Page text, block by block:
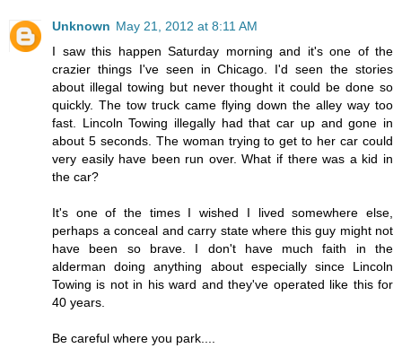
Unknown May 21, 2012 at 8:11 AM
I saw this happen Saturday morning and it's one of the
crazier things I've seen in Chicago. I'd seen the stories
about illegal towing but never thought it could be done so
quickly. The tow truck came flying down the alley way too
fast. Lincoln Towing illegally had that car up and gone in
about 5 seconds. The woman trying to get to her car could
very easily have been run over. What if there was a kid in
the car?
It's one of the times I wished I lived somewhere else,
perhaps a conceal and carry state where this guy might not
have been so brave. I don't have much faith in the
alderman doing anything about especially since Lincoln
Towing is not in his ward and they've operated like this for
40 years.
Be careful where you park....